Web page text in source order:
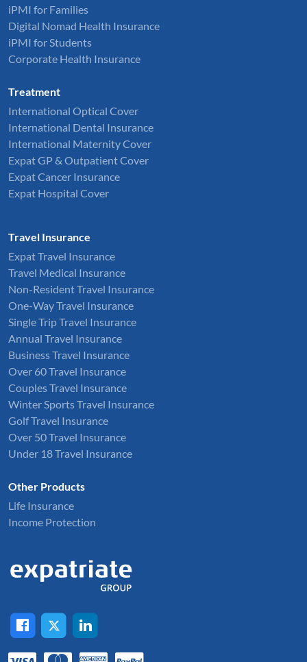
iPMI for Families
Digital Nomad Health Insurance
iPMI for Students
Corporate Health Insurance
Treatment
International Optical Cover
International Dental Insurance
International Maternity Cover
Expat GP & Outpatient Cover
Expat Cancer Insurance
Expat Hospital Cover
Travel Insurance
Expat Travel Insurance
Travel Medical Insurance
Non-Resident Travel Insurance
One-Way Travel Insurance
Single Trip Travel Insurance
Annual Travel Insurance
Business Travel Insurance
Over 60 Travel Insurance
Couples Travel Insurance
Winter Sports Travel Insurance
Golf Travel Insurance
Over 50 Travel Insurance
Under 18 Travel Insurance
Other Products
Life Insurance
Income Protection